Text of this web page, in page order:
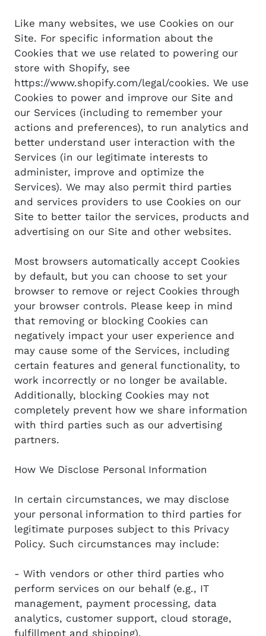
Like many websites, we use Cookies on our
Site. For specific information about the
Cookies that we use related to powering our
store with Shopify, see
https://www.shopify.com/legal/cookies. We use
Cookies to power and improve our Site and
our Services (including to remember your
actions and preferences), to run analytics and
better understand user interaction with the
Services (in our legitimate interests to
administer, improve and optimize the
Services). We may also permit third parties
and services providers to use Cookies on our
Site to better tailor the services, products and
advertising on our Site and other websites.
Most browsers automatically accept Cookies
by default, but you can choose to set your
browser to remove or reject Cookies through
your browser controls. Please keep in mind
that removing or blocking Cookies can
negatively impact your user experience and
may cause some of the Services, including
certain features and general functionality, to
work incorrectly or no longer be available.
Additionally, blocking Cookies may not
completely prevent how we share information
with third parties such as our advertising
partners.
How We Disclose Personal Information
In certain circumstances, we may disclose
your personal information to third parties for
legitimate purposes subject to this Privacy
Policy. Such circumstances may include:
- With vendors or other third parties who
perform services on our behalf (e.g., IT
management, payment processing, data
analytics, customer support, cloud storage,
fulfillment and shipping).